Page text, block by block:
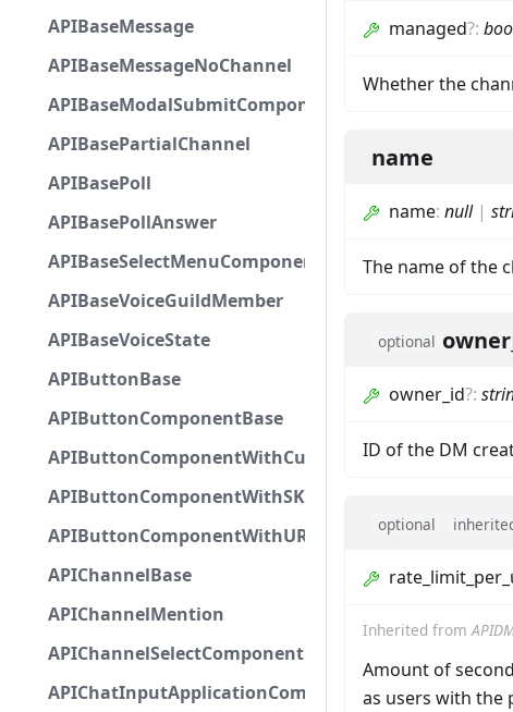
APIBaseMessage
APIBaseMessageNoChannel
APIBaseModalSubmitComponent
APIBasePartialChannel
APIBasePoll
APIBasePollAnswer
APIBaseSelectMenuComponent
APIBaseVoiceGuildMember
APIBaseVoiceState
APIButtonBase
APIButtonComponentBase
APIButtonComponentWithCustomId
APIButtonComponentWithSKUId
APIButtonComponentWithURL
APIChannelBase
APIChannelMention
APIChannelSelectComponent
APIChatInputApplicationCommandInteractionData
managed?:
Whether the
name
name: null|
The name of the
optional
owner_id?:
ID of the DM
optional
Inherited from
Amount of
as users with the